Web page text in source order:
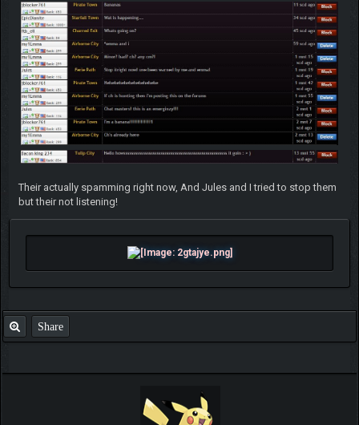
Their actually spamming right now, And Jules and I tried to stop them
but their not listening!
Share